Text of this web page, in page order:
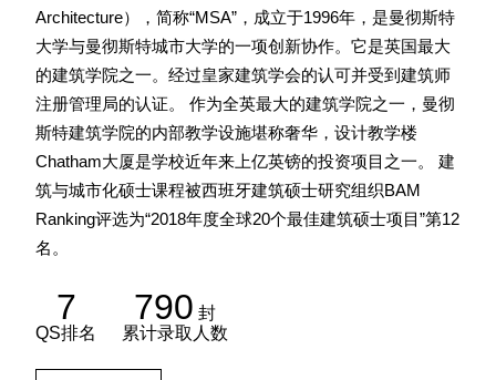
Architecture），简称“MSA”，成立于1996年，是曼彻斯特
大学与曼彻斯特城市大学的一项创新协作。它是英国最大
的建筑学院之一。经过皇家建筑学会的认可并受到建筑师
注册管理局的认证。 作为全英最大的建筑学院之一，曼彻
斯特建筑学院的内部教学设施堪称奢华，设计教学楼
Chatham大厦是学校近年来上亿英镑的投资项目之一。 建
筑与城市化硕士课程被西班牙建筑硕士研究组织BAM
Ranking评选为“2018年度全球20个最佳建筑硕士项目”第12
名。
7
QS排名
790 封
累计录取人数